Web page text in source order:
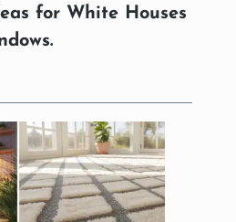
for White Houses